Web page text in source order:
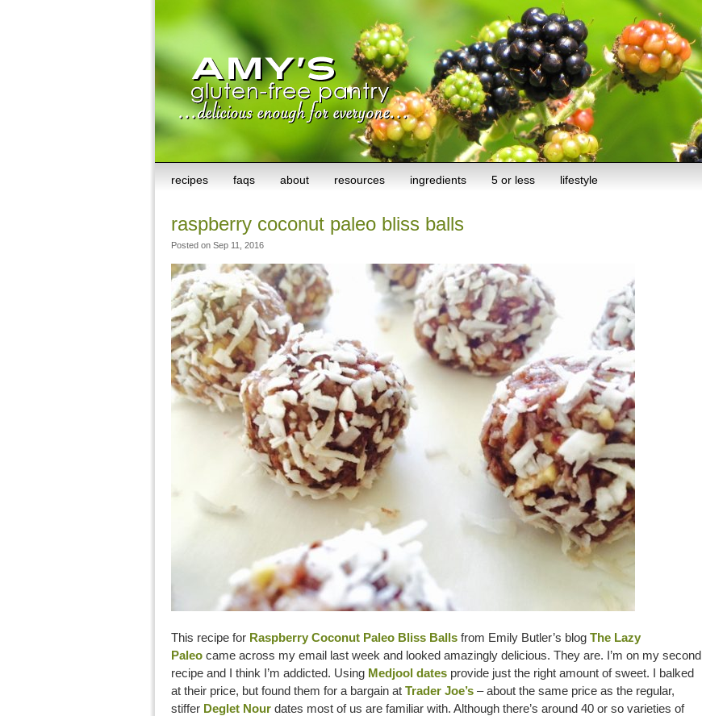
recipes faqs about resources ingredients 5 or less lifestyle
raspberry coconut paleo bliss balls
Posted on Sep 11, 2016
This recipe for Raspberry Coconut Paleo Bliss Balls from Emily Butler’s blog The Lazy
Paleo came across my email last week and looked amazingly delicious. They are. I’m on my second
recipe and I think I’m addicted. Using Medjool dates provide just the right amount of sweet. I balked
at their price, but found them for a bargain at Trader Joe’s – about the same price as the regular,
stiffer Deglet Nour dates most of us are familiar with. Although there’s around 40 or so varieties of